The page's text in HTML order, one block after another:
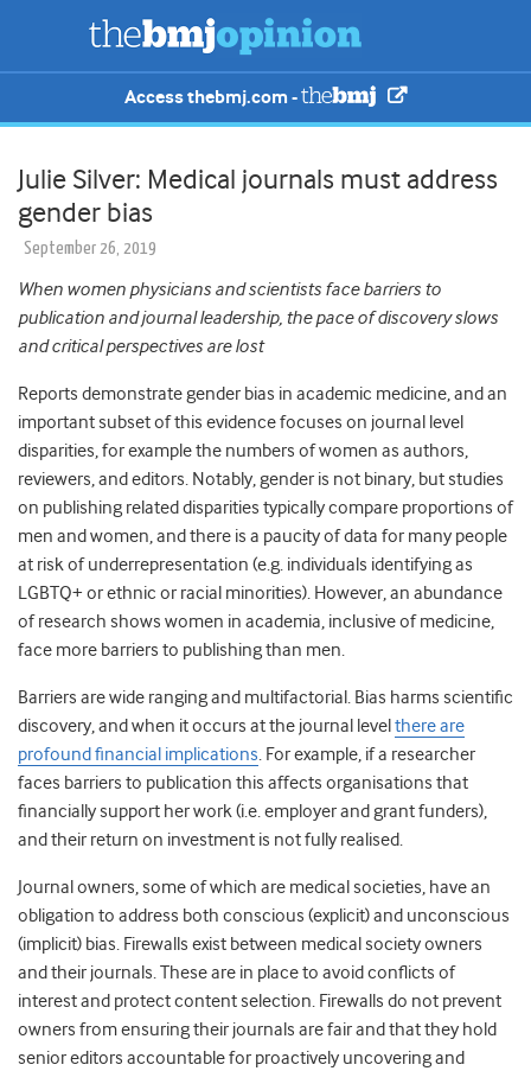
Access thebmj.com -
Julie Silver: Medical journals must address
gender bias
September 26, 2019
When women physicians and scientists face barriers to
publication and journal leadership, the pace of discovery slows
and critical perspectives are lost
Reports demonstrate gender bias in academic medicine, and an
important subset of this evidence focuses on journal level
disparities, for example the numbers of women as authors,
reviewers, and editors. Notably, gender is not binary, but studies
on publishing related disparities typically compare proportions of
men and women, and there is a paucity of data for many people
at risk of underrepresentation (e.g. individuals identifying as
LGBTQ+ or ethnic or racial minorities). However, an abundance
of research shows women in academia, inclusive of medicine,
face more barriers to publishing than men.
Barriers are wide ranging and multifactorial. Bias harms scientific
discovery, and when it occurs at the journal level there are
profound financial implications. For example, if a researcher
faces barriers to publication this affects organisations that
financially support her work (i.e. employer and grant funders),
and their return on investment is not fully realised.
Journal owners, some of which are medical societies, have an
obligation to address both conscious (explicit) and unconscious
(implicit) bias. Firewalls exist between medical society owners
and their journals. These are in place to avoid conflicts of
interest and protect content selection. Firewalls do not prevent
owners from ensuring their journals are fair and that they hold
senior editors accountable for proactively uncovering and